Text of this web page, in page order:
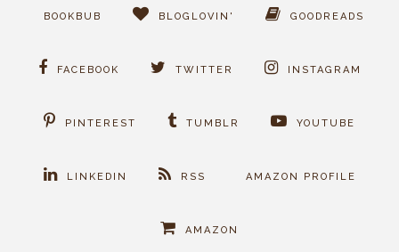
BOOKBUB BLOGLOVIN' GOODREADS
FACEBOOK TWITTER INSTAGRAM
PINTEREST TUMBLR YOUTUBE
LINKEDIN RSS AMAZON PROFILE
AMAZON